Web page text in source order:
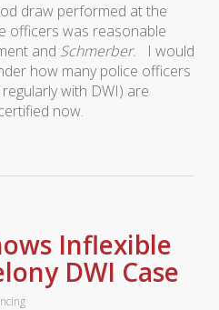
draw performed at the
officers was reasonable
and Schmerber.
I would
how many police officers
with DWI) are
now.
Inflexible
DWI Case